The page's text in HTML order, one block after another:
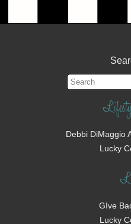
Debbi DiMaggio
Lucky
GIve
Lucky